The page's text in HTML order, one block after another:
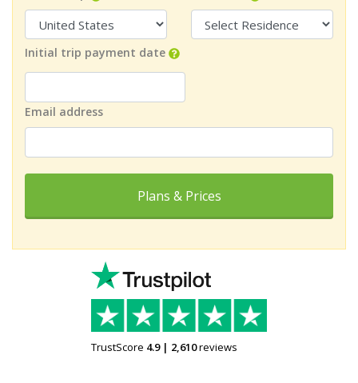
Initial trip payment date
Email address
Plans & Prices
TrustScore 4.9| 2,610reviews